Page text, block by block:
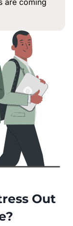
are coming
Out